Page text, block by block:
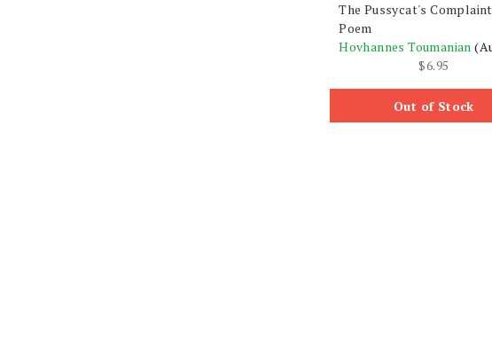
The Pussycat's
Poem
Hovhannes Toumanian
$6.95
Out of Stock